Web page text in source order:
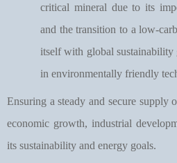
critical mineral due to its
and the transition to a low-
itself with global sustainability
in environmentally friendly
Ensuring a steady and secure supply
economic growth, industrial
its sustainability and energy goals.